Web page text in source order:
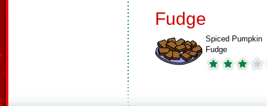
Fudge
Spiced Pumpkin
Fudge